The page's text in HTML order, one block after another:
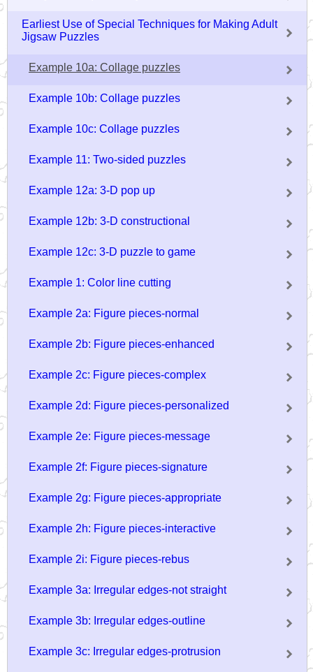
Earliest Use of Special Techniques for Making Adult
Jigsaw Puzzles
Example 10a: Collage puzzles
Example 10b: Collage puzzles
Example 10c: Collage puzzles
Example 11: Two-sided puzzles
Example 12a: 3-D pop up
Example 12b: 3-D constructional
Example 12c: 3-D puzzle to game
Example 1: Color line cutting
Example 2a: Figure pieces-normal
Example 2b: Figure pieces-enhanced
Example 2c: Figure pieces-complex
Example 2d: Figure pieces-personalized
Example 2e: Figure pieces-message
Example 2f: Figure pieces-signature
Example 2g: Figure pieces-appropriate
Example 2h: Figure pieces-interactive
Example 2i: Figure pieces-rebus
Example 3a: Irregular edges-not straight
Example 3b: Irregular edges-outline
Example 3c: Irregular edges-protrusion